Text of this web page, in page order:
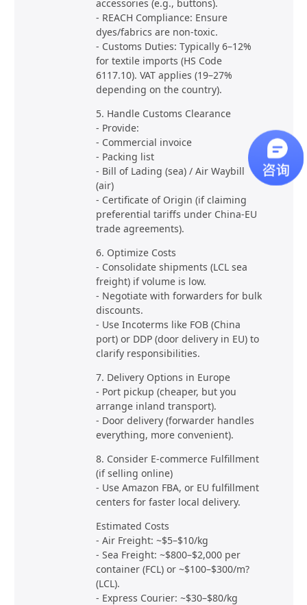
accessories (e.g., buttons).
- REACH Compliance: Ensure
dyes/fabrics are non-toxic.
- Customs Duties: Typically 6–12%
for textile imports (HS Code
6117.10). VAT applies (19–27%
depending on the country).
5. Handle Customs Clearance
- Provide:
- Commercial invoice
- Packing list
- Bill of Lading (sea) / Air Waybill
(air)
- Certificate of Origin (if claiming
preferential tariffs under China-EU
trade agreements).
6. Optimize Costs
- Consolidate shipments (LCL sea
freight) if volume is low.
- Negotiate with forwarders for bulk
discounts.
- Use Incoterms like FOB (China
port) or DDP (door delivery in EU) to
clarify responsibilities.
7. Delivery Options in Europe
- Port pickup (cheaper, but you
arrange inland transport).
- Door delivery (forwarder handles
everything, more convenient).
8. Consider E-commerce Fulfillment
(if selling online)
- Use Amazon FBA, or EU fulfillment
centers for faster local delivery.
Estimated Costs
- Air Freight: ~$5–$10/kg
- Sea Freight: ~$800–$2,000 per
container (FCL) or ~$100–$300/m?
(LCL).
- Express Courier: ~$30–$80/kg